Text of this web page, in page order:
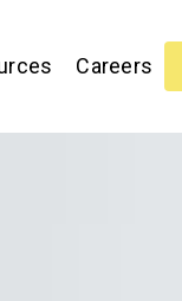
Careers